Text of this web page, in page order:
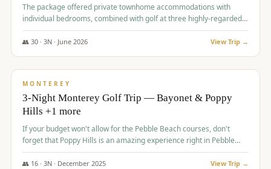
The package offered private townhome accommodations with
individual bedrooms, combined with golf at three highly-regarded
courses, providing a premium and comfortable experience for the
group.
👥 30· 3N · June 2026 View Trip →
$1,069/pp
MONTEREY
3-Night Monterey Golf Trip — Bayonet & Poppy
Hills +1 more
If your budget won't allow for the Pebble Beach courses, don't
forget that Poppy Hills is an amazing experience right in Pebble
Beach, you'll get the same flavor and and a high end experience at
a fraction of the price!
👥 16· 3N · December 2025 View Trip →